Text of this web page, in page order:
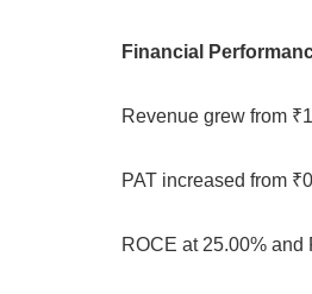
Financial
Revenue grew from
PAT increased from
ROCE at 25.00% and